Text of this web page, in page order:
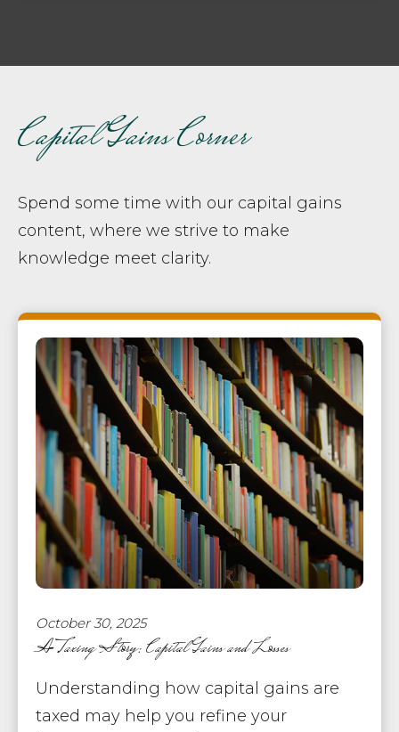
Capital Gains Corner
Spend some time with our capital gains
content, where we strive to make
knowledge meet clarity.
October 30, 2025
A Taxing Story: Capital Gains and Losses
Understanding how capital gains are
taxed may help you refine your